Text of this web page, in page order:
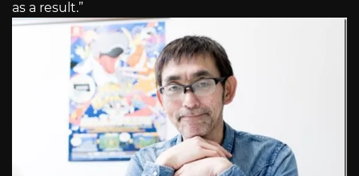
as a result.”